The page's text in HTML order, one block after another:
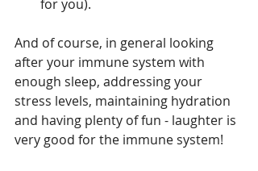
for you).
And of course, in general looking
after your immune system with
enough sleep, addressing your
stress levels, maintaining hydration
and having plenty of fun - laughter is
very good for the immune system!